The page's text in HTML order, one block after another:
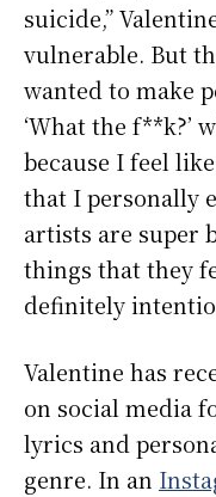
suicide,”
vulnerable. But
wanted to make
‘What the f**k?’
because I feel
that I personally
artists are super
things that they
definitely
Valentine has
on social media
lyrics and
genre. In an